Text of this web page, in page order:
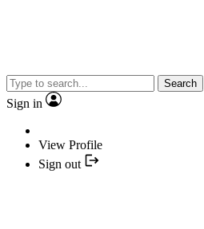
Search
Sign in
View Profile
Sign out